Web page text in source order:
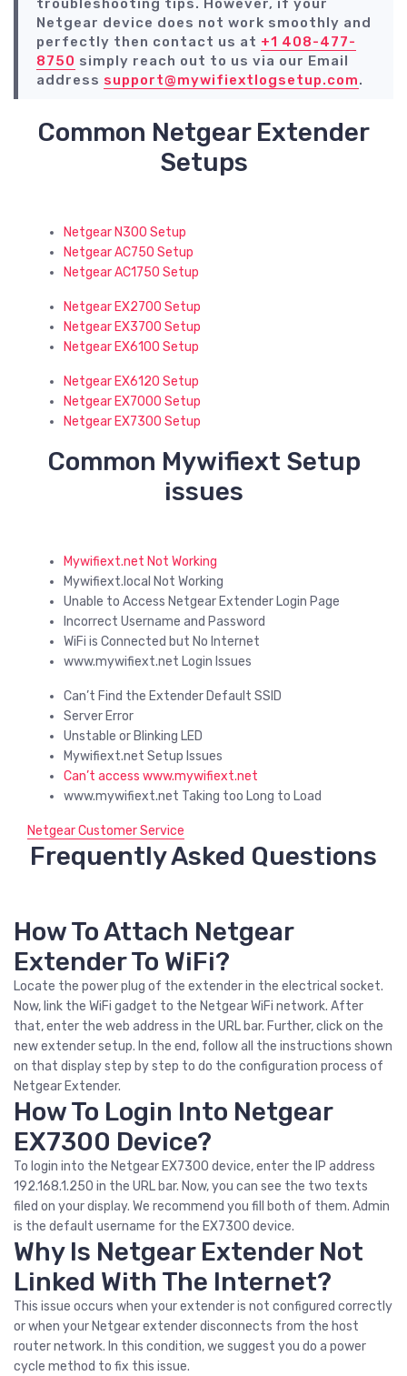
troubleshooting tips. However, if your
Netgear device does not work smoothly and
perfectly then contact us at +1 408-477-
8750 simply reach out to us via our Email
address support@mywifiextlogsetup.com.
Common Netgear Extender
Setups
Netgear N300 Setup
Netgear AC750 Setup
Netgear AC1750 Setup
Netgear EX2700 Setup
Netgear EX3700 Setup
Netgear EX6100 Setup
Netgear EX6120 Setup
Netgear EX7000 Setup
Netgear EX7300 Setup
Common Mywifiext Setup
issues
Mywifiext.net Not Working
Mywifiext.local Not Working
Unable to Access Netgear Extender Login Page
Incorrect Username and Password
WiFi is Connected but No Internet
www.mywifiext.net Login Issues
Can’t Find the Extender Default SSID
Server Error
Unstable or Blinking LED
Mywifiext.net Setup Issues
Can’t access www.mywifiext.net
www.mywifiext.net Taking too Long to Load
Netgear Customer Service
Frequently Asked Questions
How To Attach Netgear
Extender To WiFi?
Locate the power plug of the extender in the electrical socket.
Now, link the WiFi gadget to the Netgear WiFi network. After
that, enter the web address in the URL bar. Further, click on the
new extender setup. In the end, follow all the instructions shown
on that display step by step to do the configuration process of
Netgear Extender.
How To Login Into Netgear
EX7300 Device?
To login into the Netgear EX7300 device, enter the IP address
192.168.1.250 in the URL bar. Now, you can see the two texts
filed on your display. We recommend you fill both of them. Admin
is the default username for the EX7300 device.
Why Is Netgear Extender Not
Linked With The Internet?
This issue occurs when your extender is not configured correctly
or when your Netgear extender disconnects from the host
router network. In this condition, we suggest you do a power
cycle method to fix this issue.